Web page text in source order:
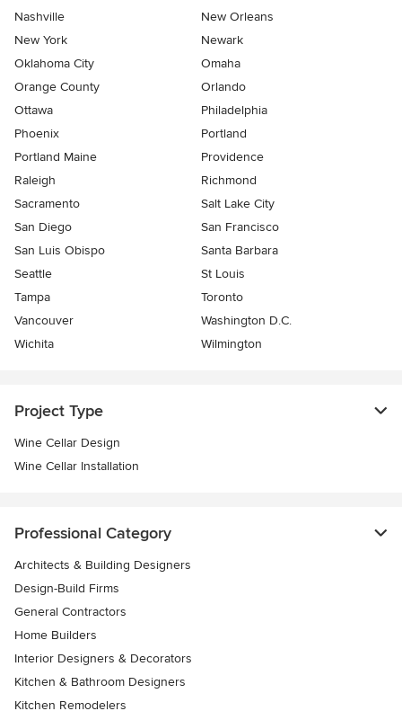
Nashville
New Orleans
New York
Newark
Oklahoma City
Omaha
Orange County
Orlando
Ottawa
Philadelphia
Phoenix
Portland
Portland Maine
Providence
Raleigh
Richmond
Sacramento
Salt Lake City
San Diego
San Francisco
San Luis Obispo
Santa Barbara
Seattle
St Louis
Tampa
Toronto
Vancouver
Washington D.C.
Wichita
Wilmington
Project Type
Wine Cellar Design
Wine Cellar Installation
Professional Category
Architects & Building Designers
Design-Build Firms
General Contractors
Home Builders
Interior Designers & Decorators
Kitchen & Bathroom Designers
Kitchen Remodelers